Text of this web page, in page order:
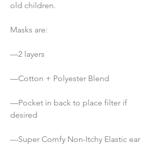
old children.
Masks are:
—2 layers
—Cotton + Polyester Blend
—Pocket in back to place filter if
desired
—Super Comfy Non-Itchy Elastic ear